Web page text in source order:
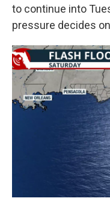
to continue into
pressure decides